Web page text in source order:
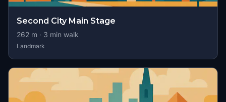
Second City Main Stage
262 m · 3 min walk
Landmark